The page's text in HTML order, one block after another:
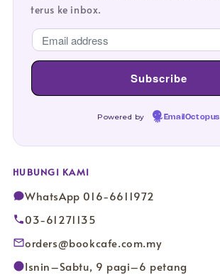
terus ke inbox.
Powered by EmailOctopus
HUBUNGI KAMI
WhatsApp 016-6611972
03-61271135
orders@bookcafe.com.my
Isnin–Sabtu, 9 pagi–6 petang